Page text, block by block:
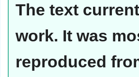
The text
work. It was
reproduced